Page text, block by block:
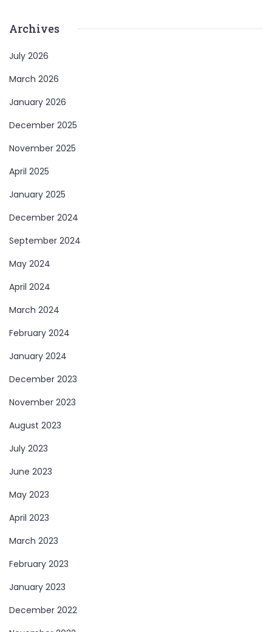
Archives
July 2026
March 2026
January 2026
December 2025
November 2025
April 2025
January 2025
December 2024
September 2024
May 2024
April 2024
March 2024
February 2024
January 2024
December 2023
November 2023
August 2023
July 2023
June 2023
May 2023
April 2023
March 2023
February 2023
January 2023
December 2022